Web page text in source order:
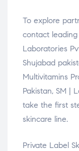
To explore
contact
Laboratories
Shujabad
Multivitamins
Pakistan, SM |
take the first
skincare line.
Private Label